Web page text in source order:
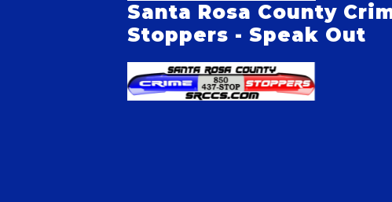
Santa Rosa County
Stoppers - Speak Out